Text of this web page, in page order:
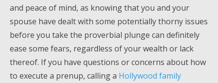
and peace of mind, as knowing that you and your
spouse have dealt with some potentially thorny issues
before you take the proverbial plunge can definitely
ease some fears, regardless of your wealth or lack
thereof. If you have questions or concerns about how
to execute a prenup, calling a Hollywood family